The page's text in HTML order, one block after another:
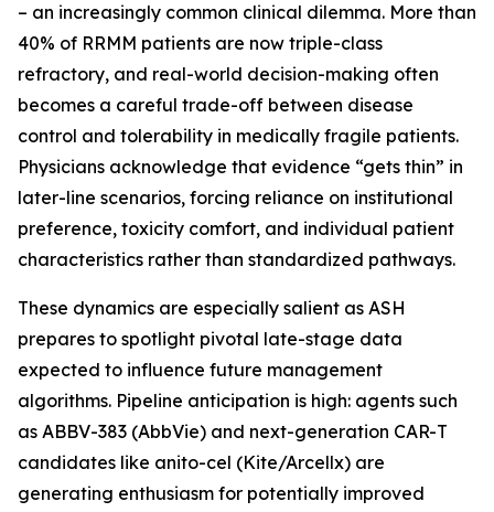
– an increasingly common clinical dilemma. More than
40% of RRMM patients are now triple-class
refractory, and real-world decision-making often
becomes a careful trade-off between disease
control and tolerability in medically fragile patients.
Physicians acknowledge that evidence “gets thin” in
later-line scenarios, forcing reliance on institutional
preference, toxicity comfort, and individual patient
characteristics rather than standardized pathways.
These dynamics are especially salient as ASH
prepares to spotlight pivotal late-stage data
expected to influence future management
algorithms. Pipeline anticipation is high: agents such
as ABBV-383 (AbbVie) and next-generation CAR-T
candidates like anito-cel (Kite/Arcellx) are
generating enthusiasm for potentially improved